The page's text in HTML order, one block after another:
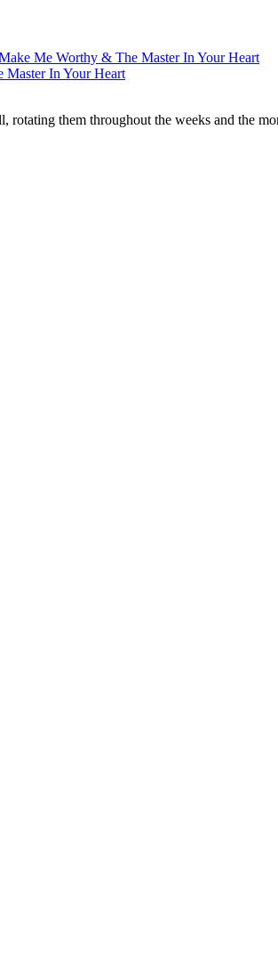
Me Worthy & The Master In Your Heart
In Your Heart
them throughout the weeks and the